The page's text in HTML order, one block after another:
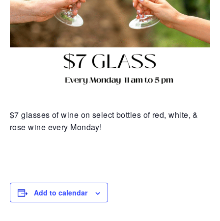
$7 glasses of wine on select bottles of red, white, &
rose wine every Monday!
Add to calendar